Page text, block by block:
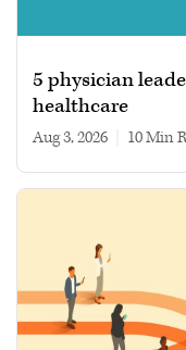
5 physician
healthcare
Aug 3, 2026 10 min